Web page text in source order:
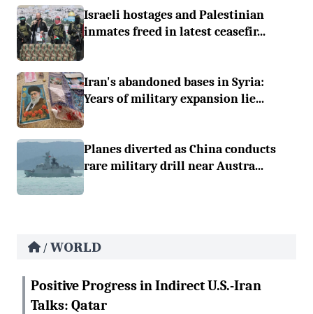
Israeli hostages and Palestinian
inmates freed in latest ceasefir...
Iran's abandoned bases in Syria:
Years of military expansion lie...
Planes diverted as China conducts
rare military drill near Austra...
/ WORLD
Positive Progress in Indirect U.S.-Iran
Talks: Qatar